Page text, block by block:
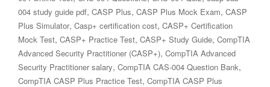
004 study guide pdf, CASP Plus, CASP Plus Mock Exam, CASP
Plus Simulator, Casp+ certification cost, CASP+ Certification
Mock Test, CASP+ Practice Test, CASP+ Study Guide, CompTIA
Advanced Security Practitioner (CASP+), CompTIA Advanced
Security Practitioner salary, CompTIA CAS-004 Question Bank,
CompTIA CASP Plus Practice Test, CompTIA CASP Plus